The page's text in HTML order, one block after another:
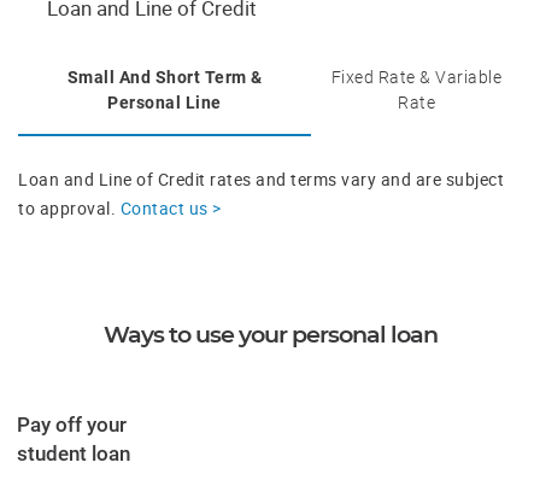
Loan and Line of Credit
Small And Short Term &
Personal Line
Fixed Rate & Variable
Rate
Loan and Line of Credit rates and terms vary and are subject
to approval. Contact us >
Ways to use your personal loan
Pay off your
​student loan